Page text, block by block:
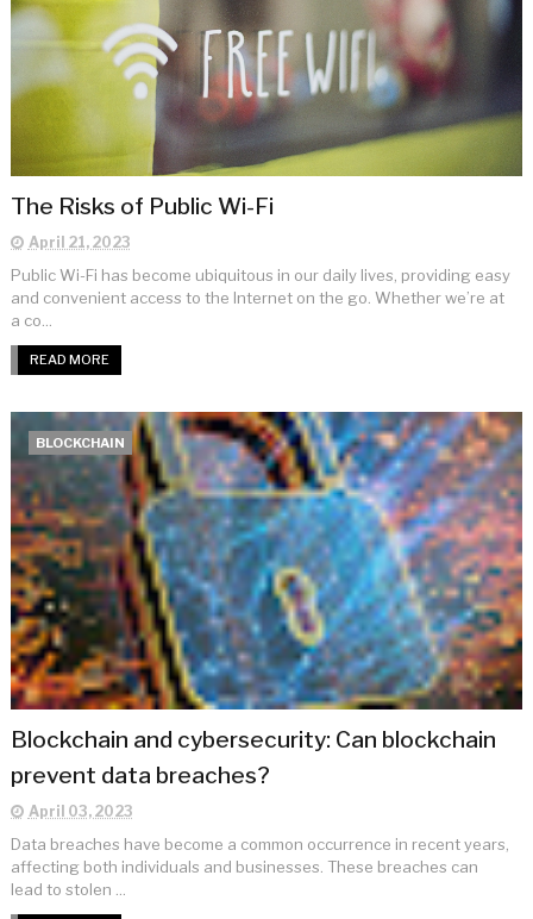
The Risks of Public Wi-Fi
April 21, 2023
Public Wi-Fi has become ubiquitous in our daily lives, providing easy
and convenient access to the Internet on the go. Whether we’re at
a co...
READ MORE
BLOCKCHAIN
Blockchain and cybersecurity: Can blockchain
prevent data breaches?
April 03, 2023
Data breaches have become a common occurrence in recent years,
affecting both individuals and businesses. These breaches can
lead to stolen ...